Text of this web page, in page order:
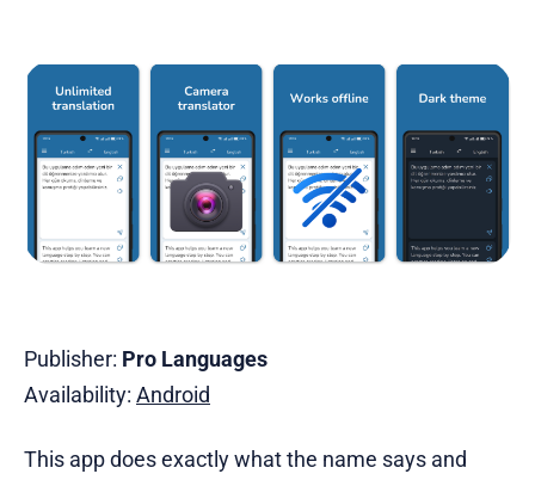
Publisher: Pro Languages
Availability: Android
This app does exactly what the name says and